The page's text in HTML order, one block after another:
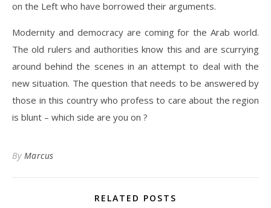
on the Left who have borrowed their arguments.
Modernity and democracy are coming for the Arab world.
The old rulers and authorities know this and are scurrying
around behind the scenes in an attempt to deal with the
new situation. The question that needs to be answered by
those in this country who profess to care about the region
is blunt – which side are you on ?
By Marcus
RELATED POSTS